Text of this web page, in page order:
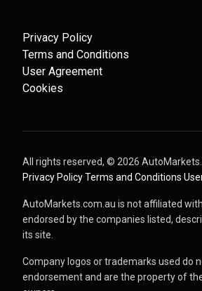
Privacy Policy
Terms and Conditions
User Agreement
Cookies
All rights reserved, © 2026
Privacy Policy·Terms and Conditions·
AutoMarkets.com.au is not affiliated
endorsed by the companies listed,
its site.
Company logos or trademarks used do
endorsement and are the property of